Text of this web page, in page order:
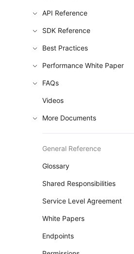
API Reference
SDK Reference
Best Practices
Performance White Paper
FAQs
Videos
More Documents
General Reference
Glossary
Shared Responsibilities
Service Level Agreement
White Papers
Endpoints